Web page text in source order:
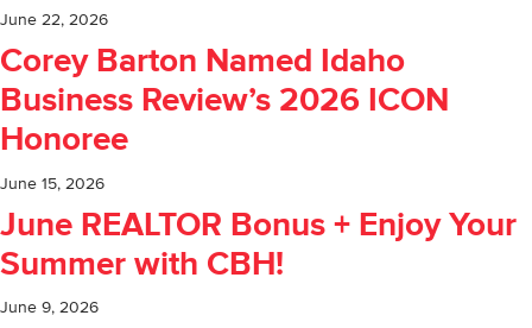
June 22, 2026
Corey Barton Named Idaho
Business Review’s 2026 ICON
Honoree
June 15, 2026
June REALTOR Bonus + Enjoy Your
Summer with CBH!
June 9, 2026